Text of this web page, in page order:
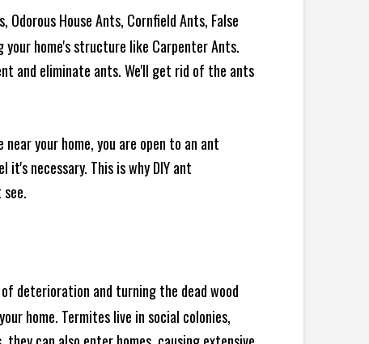
House Ants, Cornfield Ants, False
your home's structure like Carpenter Ants.
and eliminate ants. We'll get rid of the ants
your home, you are open to an ant
necessary. This is why DIY ant
deterioration and turning the dead wood
home. Termites live in social colonies,